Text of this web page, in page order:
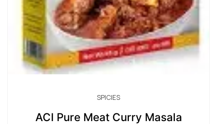
SPICIES
ACI Pure Meat Curry Masala